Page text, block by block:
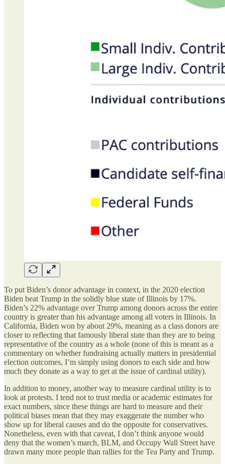
To put Biden’s donor advantage in context, in the 2020 election
Biden beat Trump in the solidly blue state of Illinois by 17%.
Biden’s 22% advantage over Trump among donors across the entire
country is greater than his advantage among all voters in Illinois. In
California, Biden won by about 29%, meaning as a class donors are
closer to reflecting that famously liberal state than they are to being
representative of the country as a whole (none of this is meant as a
commentary on whether fundraising actually matters in presidential
election outcomes, I’m simply using donors to each side and how
much they donate as a way to get at the issue of cardinal utility).
In addition to money, another way to measure cardinal utility is to
look at protests. I tend not to trust media or academic estimates for
exact numbers, since these things are hard to measure and their
political biases mean that they may exaggerate the number who
show up for liberal causes and do the opposite for conservatives.
Nonetheless, even with that caveat, I don’t think anyone would
deny that the women’s march, BLM, and Occupy Wall Street have
drawn many more people than rallies for the Tea Party and Trump.